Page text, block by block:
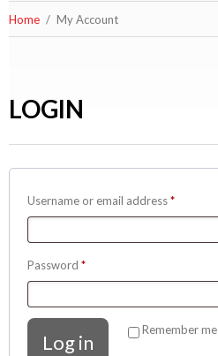
Home My Account
LOGIN
Username or email address*Required
Password *Required
Remember me
Log in